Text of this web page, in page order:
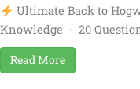
Ultimate Back to
Knowledge · 20
Read More